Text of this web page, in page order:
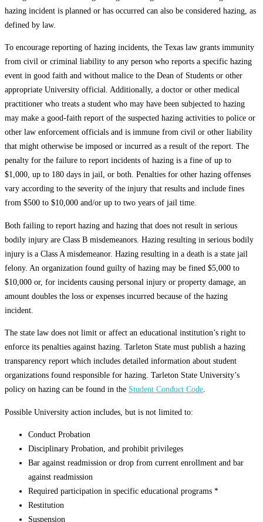
hazing incident is planned or has occurred can also be considered hazing, as
defined by law.
To encourage reporting of hazing incidents, the Texas law grants immunity
from civil or criminal liability to any person who reports a specific hazing
event in good faith and without malice to the Dean of Students or other
appropriate University official. Additionally, a doctor or other medical
practitioner who treats a student who may have been subjected to hazing
may make a good-faith report of the suspected hazing activities to police or
other law enforcement officials and is immune from civil or other liability
that might otherwise be imposed or incurred as a result of the report. The
penalty for the failure to report incidents of hazing is a fine of up to
$1,000, up to 180 days in jail, or both. Penalties for other hazing offenses
vary according to the severity of the injury that results and include fines
from $500 to $10,000 and/or up to two years of jail time.
Both failing to report hazing and hazing that does not result in serious
bodily injury are Class B misdemeanors. Hazing resulting in serious bodily
injury is a Class A misdemeanor. Hazing resulting in a death is a state jail
felony. An organization found guilty of hazing may be fined $5,000 to
$10,000 or, for incidents causing personal injury or property damage, an
amount doubles the loss or expenses incurred because of the hazing
incident.
The state law does not limit or affect an educational institution’s right to
enforce its penalties against hazing. Tarleton State must publish a hazing
transparency report which includes detailed information about student
organizations found responsible for hazing. Tarleton State University’s
policy on hazing can be found in the Student Conduct Code.
Possible University action includes, but is not limited to:
Conduct Probation
Disciplinary Probation, and prohibit privileges
Bar against readmission or drop from current enrollment and bar
against readmission
Required participation in specific educational programs *
Restitution
Suspension